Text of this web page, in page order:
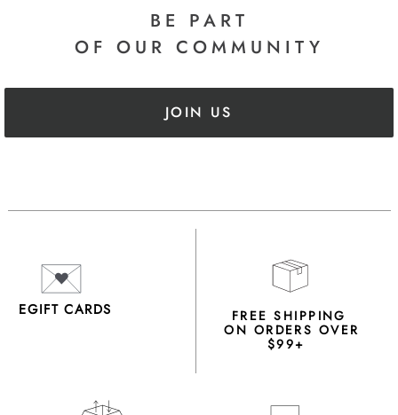
BE PART
OF OUR COMMUNITY
JOIN US
EGIFT CARDS FREE SHIPPING
ON ORDERS OVER
$99+